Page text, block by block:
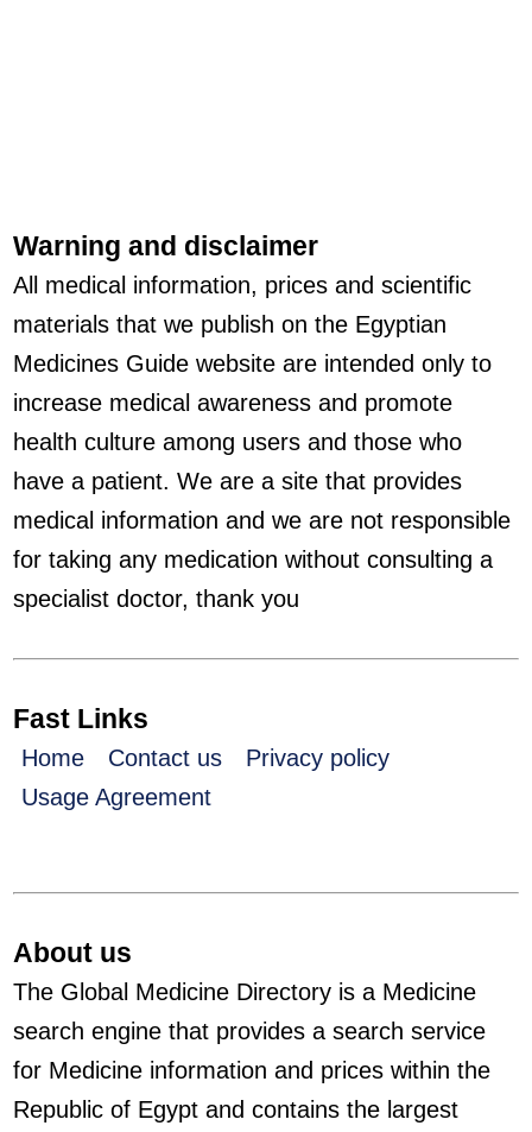
Warning and disclaimer
All medical information, prices and scientific
materials that we publish on the Egyptian
Medicines Guide website are intended only to
increase medical awareness and promote
health culture among users and those who
have a patient. We are a site that provides
medical information and we are not responsible
for taking any medication without consulting a
specialist doctor, thank you
Fast Links
Home Contact us
Privacy policy
Usage Agreement
About us
The Global Medicine Directory is a Medicine
search engine that provides a search service
for Medicine information and prices within the
Republic of Egypt and contains the largest